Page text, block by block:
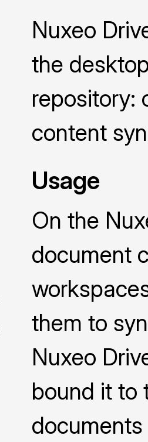
Nuxeo
the
repository:
content
Usage
On the
document
them to
Nuxeo
bound it to